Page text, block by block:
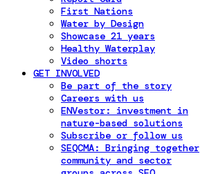
First Nations
Water by Design
Showcase 21 years
Healthy Waterplay
Video shorts
GET INVOLVED
Be part of the story
Careers with us
ENVestor: investment in
nature-based solutions
Subscribe or follow us
SEQCMA: Bringing together
community and sector